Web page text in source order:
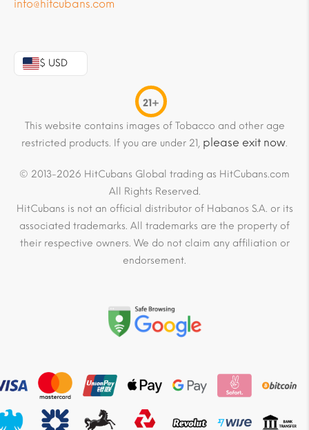
info@hitcubans.com
$ USD
21+
This website contains images of Tobacco and other age
restricted products. If you are under 21, please exit now.
© 2013-2026 HitCubans Global trading as HitCubans.com
All Rights Reserved.
HitCubans is not an official distributor of Habanos S.A. or its
associated trademarks. All trademarks are the property of
their respective owners. We do not claim any affiliation or
endorsement.